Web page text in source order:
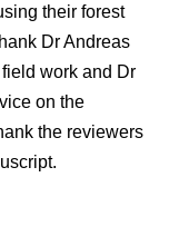
their forest
Dr Andreas
work and Dr
on the
the reviewers